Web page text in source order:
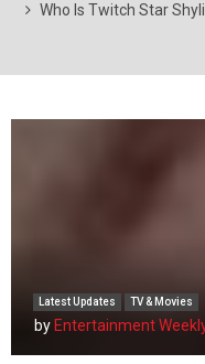
Who Is Twitch Star
Latest Updates TV & Movies
by Entertainment